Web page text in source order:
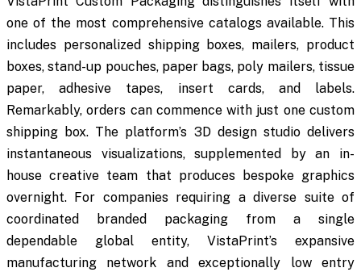
one of the most comprehensive catalogs available. This
includes personalized shipping boxes, mailers, product
boxes, stand-up pouches, paper bags, poly mailers, tissue
paper, adhesive tapes, insert cards, and labels.
Remarkably, orders can commence with just one custom
shipping box. The platform’s 3D design studio delivers
instantaneous visualizations, supplemented by an in-
house creative team that produces bespoke graphics
overnight. For companies requiring a diverse suite of
coordinated branded packaging from a single
dependable global entity, VistaPrint’s expansive
manufacturing network and exceptionally low entry